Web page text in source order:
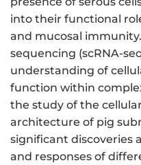
into their functional
and mucosal
sequencing (scRNA-
understanding of
function within
the study of the
architecture of pig
significant discoveries
and responses of